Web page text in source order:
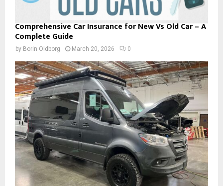
Comprehensive Car Insurance for New Vs Old Car – A
Complete Guide
by Borin Oldborg March 20, 2026 0